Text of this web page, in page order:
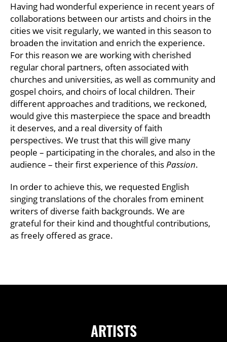
Having had wonderful experience in recent years of
collaborations between our artists and choirs in the
cities we visit regularly, we wanted in this season to
broaden the invitation and enrich the experience.
For this reason we are working with cherished
regular choral partners, often associated with
churches and universities, as well as community and
gospel choirs, and choirs of local children. Their
different approaches and traditions, we reckoned,
would give this masterpiece the space and breadth
it deserves, and a real diversity of faith
perspectives. We trust that this will give many
people – participating in the chorales, and also in the
audience – their first experience of thisPassion.
In order to achieve this, we requested English
singing translations of the chorales from eminent
writers of diverse faith backgrounds. We are
grateful for their kind and thoughtful contributions,
as freely offered as grace.
ARTISTS